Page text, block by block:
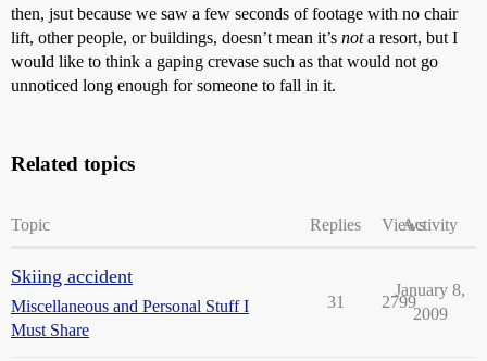
then, jsut because we saw a few seconds of footage with no chair
lift, other people, or buildings, doesn’t mean it’s nota resort, but I
would like to think a gaping crevase such as that would not go
unnoticed long enough for someone to fall in it.
Related topics
Topic Replies ViewsActivity
Skiing accident
Miscellaneous and Personal Stuff I
Must Share
31 2799
January 8,
2009